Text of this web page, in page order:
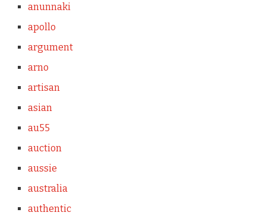
anunnaki
apollo
argument
arno
artisan
asian
au55
auction
aussie
australia
authentic